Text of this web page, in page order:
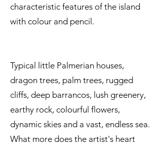
characteristic features of the island
with colour and pencil.
Typical little Palmerian houses,
dragon trees, palm trees, rugged
cliffs, deep barrancos, lush greenery,
earthy rock, colourful flowers,
dynamic skies and a vast, endless sea.
What more does the artist's heart